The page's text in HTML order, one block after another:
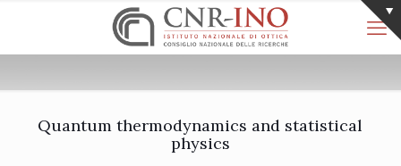
Quantum thermodynamics and statistical
physics